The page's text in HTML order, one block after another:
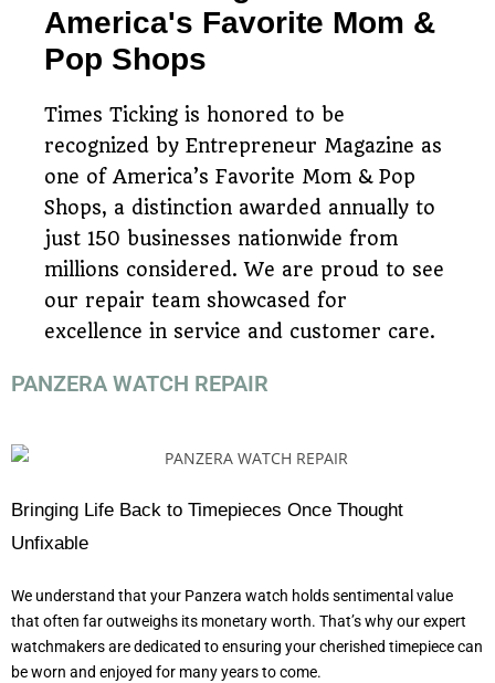
America's Favorite Mom &
Pop Shops
Times Ticking is honored to be
recognized by Entrepreneur Magazine as
one of America’s Favorite Mom & Pop
Shops, a distinction awarded annually to
just 150 businesses nationwide from
millions considered. We are proud to see
our repair team showcased for
excellence in service and customer care.
PANZERA WATCH REPAIR
Bringing Life Back to Timepieces Once Thought
Unfixable
We understand that your Panzera watch holds sentimental value
that often far outweighs its monetary worth. That’s why our expert
watchmakers are dedicated to ensuring your cherished timepiece can
be worn and enjoyed for many years to come.